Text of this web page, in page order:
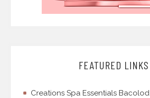
FEATURED LINKS
Creations Spa Essentials Bacolod